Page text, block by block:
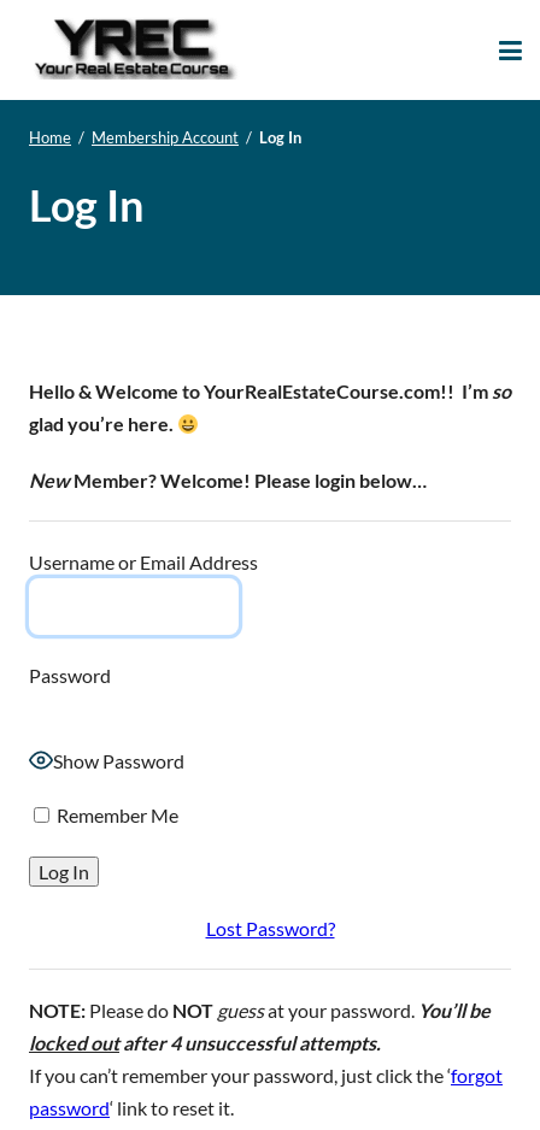
Home / Membership Account / Log In
Log In
Hello & Welcome to YourRealEstateCourse.com!! I’m so
glad you’re here.
NewMember? Welcome! Please login below…
Username or Email Address
Password
Show Password
Remember Me
Lost Password?
NOTE: Please do NOT guessat your password. You’ll be
locked outafter 4 unsuccessful attempts.
If you can’t remember your password, just click the ‘forgot
password‘ link to reset it.